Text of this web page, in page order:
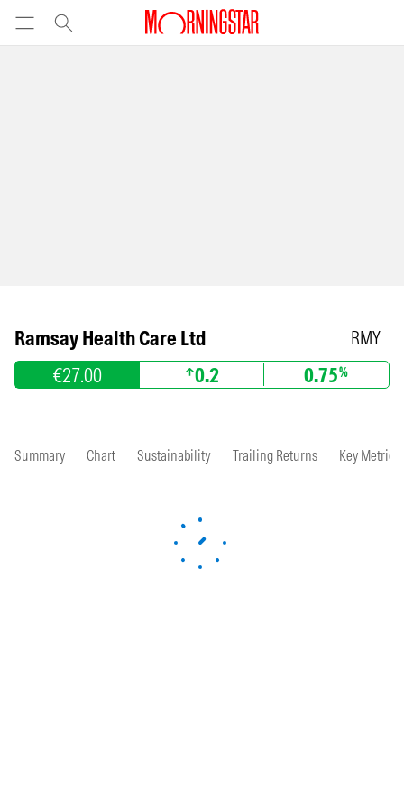
Ramsay Health Care Ltd RMY
€27.00 0.2 0.75%
Summary Chart Sustainability Trailing Returns Key Metrics